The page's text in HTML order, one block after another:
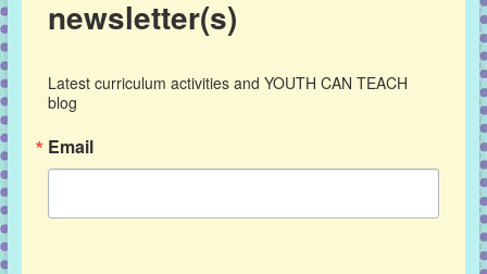
newsletter(s)
Latest curriculum activities and YOUTH CAN TEACH
blog
Email